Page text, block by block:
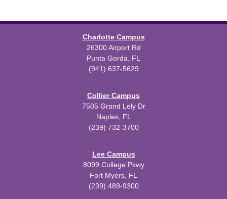
Charlotte Campus
26300 Airport Rd
Punta Gorda, FL
(941) 637-5629
Collier Campus
7505 Grand Lely Dr
Naples, FL
(239) 732-3700
Lee Campus
8099 College Pkwy
Fort Myers, FL
(239) 489-9300